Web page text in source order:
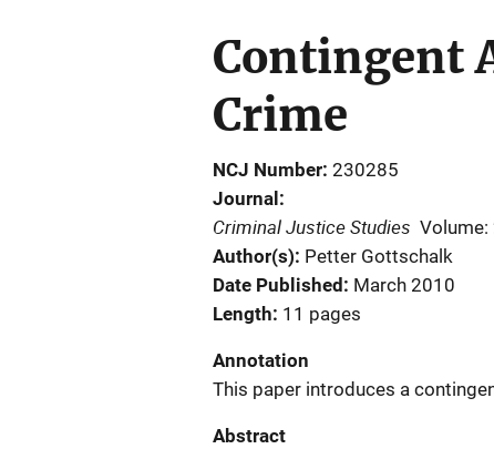
Contingent
Crime
NCJ Number 230285
Journal
Criminal Justice Studies Volume:
Author(s) Petter Gottschalk
Date Published
March 2010
Length 11 pages
Annotation
This paper introduces a
Abstract